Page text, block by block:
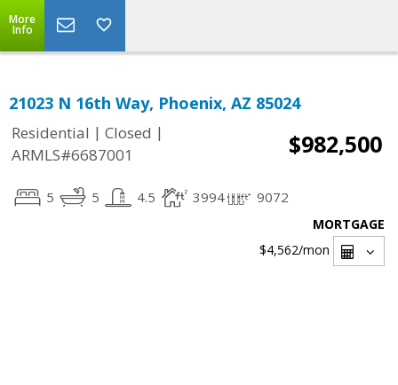
More
Info
21023 N 16th Way, Phoenix, AZ 85024
Residential | Closed |
ARMLS#6687001
$982,500
5 5 4.5 3994 9072
MORTGAGE
$4,562/mon